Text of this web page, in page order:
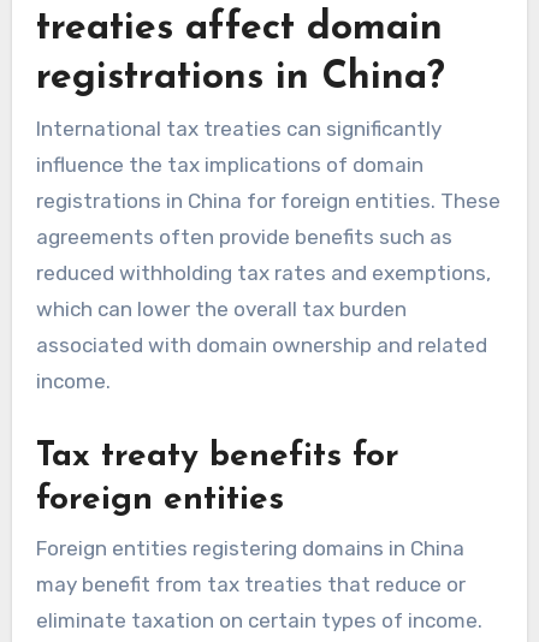
treaties affect domain
registrations in China?
International tax treaties can significantly
influence the tax implications of domain
registrations in China for foreign entities. These
agreements often provide benefits such as
reduced withholding tax rates and exemptions,
which can lower the overall tax burden
associated with domain ownership and related
income.
Tax treaty benefits for
foreign entities
Foreign entities registering domains in China
may benefit from tax treaties that reduce or
eliminate taxation on certain types of income.